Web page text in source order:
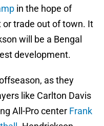
in the hope of
trade out of town. It
will be a Bengal
development.
as they
like Carlton Davis
All-Pro center Frank